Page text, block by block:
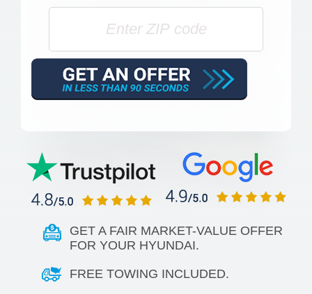
GET A FAIR MARKET-VALUE OFFER
FOR YOUR HYUNDAI.
FREE TOWING INCLUDED.